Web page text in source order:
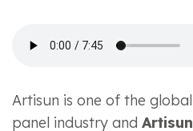
Artisun is one of the
panel industry and